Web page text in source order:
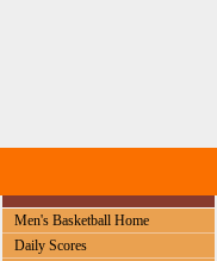
Men's Basketball Home
Daily Scores